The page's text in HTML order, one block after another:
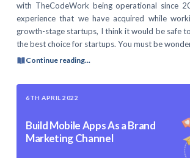
with TheCodeWork being operational since
experience that we have acquired while
growth-stage startups, I think it would be safe
the best choice for startups. You must be
Continue reading...
6TH APRIL 2022
Build Mobile Apps As a Brand
Marketing Channel